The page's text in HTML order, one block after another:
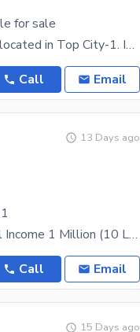
for sale
Well-maintained 1-bedroom apartment located in Top City-1. Ideal for investment, rental income, or
Call Email
13 Days ago
20 Apartments 8 Shops Monthly Rental Income 1 Million (10 Lakh) 40x40
Call Email
15 Days ago